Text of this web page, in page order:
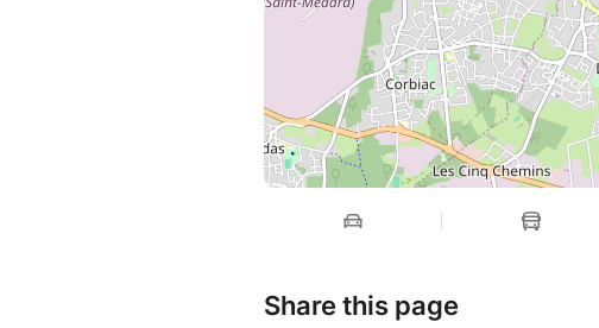
Share this page